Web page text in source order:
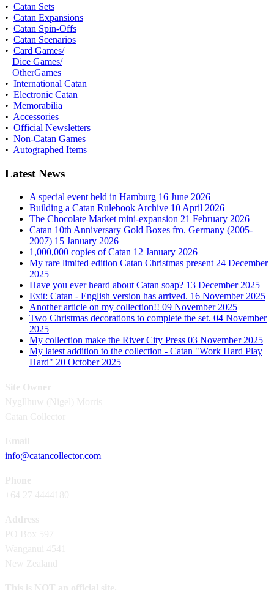
• Catan Sets
• Catan Expansions
• Catan Spin-Offs
• Catan Scenarios
• Card Games/
Dice Games/
OtherGames
• International Catan
• Electronic Catan
• Memorabilia
• Accessories
• Official Newsletters
• Non-Catan Games
• Autographed Items
Latest News
A special event held in Hamburg 16 June 2026
Building a Catan Rulebook Archive 10 April 2026
The Chocolate Market mini-expansion 21 February 2026
Catan 10th Anniversary Gold Boxes fro. Germany (2005-
2007) 15 January 2026
1,000,000 copies of Catan 12 January 2026
My rare limited edition Catan Christmas present24 December
2025
Have you ever heard about Catan soap? 13 December 2025
Exit: Catan - English version has arrived. 16 November 2025
Another article on my collection!! 09 November 2025
Two Christmas decorations to complete the set. 04 November
2025
My collection make the River City Press 03 November 2025
My latest addition to the collection - Catan "Work Hard Play
Hard" 20 October 2025
info@catancollector.com